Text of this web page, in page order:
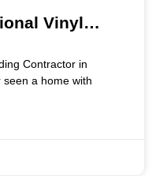
Vinyl
Contractor in
seen a home with